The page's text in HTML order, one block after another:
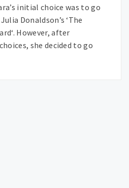
initial choice was to go
Donaldson’s ‘The
However, after
she decided to go